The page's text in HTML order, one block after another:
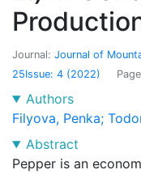
Journal: Journal of
25Issue: 4 (2022)
Authors
Filyova, Penka;
Abstract
Pepper is an